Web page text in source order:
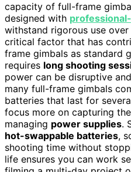
capacity of full-frame
designed with
withstand rigorous use over
critical factor that has
frame gimbals as standard
requires long shooting
power can be disruptive
many full-frame gimbals
batteries that last for
focus more on capturing
managing power supplies.
hot-swappable batteries,
shooting time without
life ensures you can work